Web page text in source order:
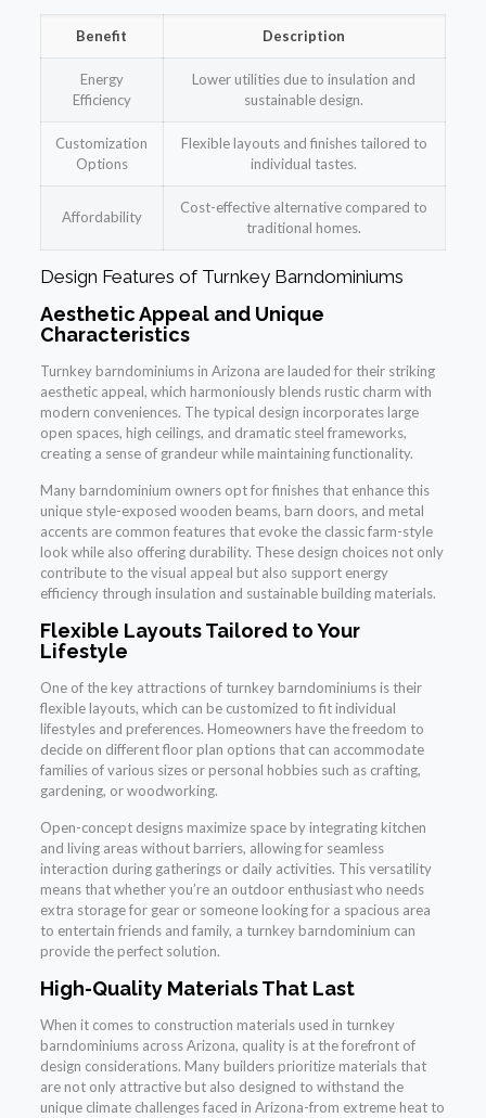
Benefit Description
Energy
Efficiency
Lower utilities due to insulation and
sustainable design.
Customization
Options
Flexible layouts and finishes tailored to
individual tastes.
Affordability
Cost-effective alternative compared to
traditional homes.
Design Features of Turnkey Barndominiums
Aesthetic Appeal and Unique
Characteristics
Turnkey barndominiums in Arizona are lauded for their striking
aesthetic appeal, which harmoniously blends rustic charm with
modern conveniences. The typical design incorporates large
open spaces, high ceilings, and dramatic steel frameworks,
creating a sense of grandeur while maintaining functionality.
Many barndominium owners opt for finishes that enhance this
unique style-exposed wooden beams, barn doors, and metal
accents are common features that evoke the classic farm-style
look while also offering durability. These design choices not only
contribute to the visual appeal but also support energy
efficiency through insulation and sustainable building materials.
Flexible Layouts Tailored to Your
Lifestyle
One of the key attractions of turnkey barndominiums is their
flexible layouts, which can be customized to fit individual
lifestyles and preferences. Homeowners have the freedom to
decide on different floor plan options that can accommodate
families of various sizes or personal hobbies such as crafting,
gardening, or woodworking.
Open-concept designs maximize space by integrating kitchen
and living areas without barriers, allowing for seamless
interaction during gatherings or daily activities. This versatility
means that whether you’re an outdoor enthusiast who needs
extra storage for gear or someone looking for a spacious area
to entertain friends and family, a turnkey barndominium can
provide the perfect solution.
High-Quality Materials That Last
When it comes to construction materials used in turnkey
barndominiums across Arizona, quality is at the forefront of
design considerations. Many builders prioritize materials that
are not only attractive but also designed to withstand the
unique climate challenges faced in Arizona-from extreme heat to